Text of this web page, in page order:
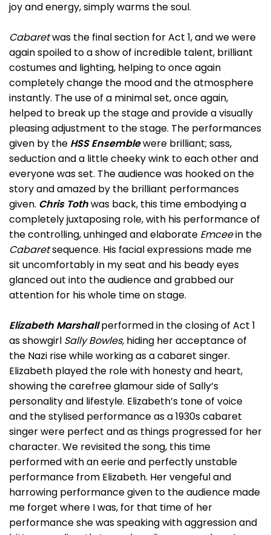
joy and energy, simply warms the soul.
Cabaretwas the final section for Act 1, and we were
again spoiled to a show of incredible talent, brilliant
costumes and lighting, helping to once again
completely change the mood and the atmosphere
instantly. The use of a minimal set, once again,
helped to break up the stage and provide a visually
pleasing adjustment to the stage. The performances
given by the HSS Ensemblewere brilliant; sass,
seduction and a little cheeky wink to each other and
everyone was set. The audience was hooked on the
story and amazed by the brilliant performances
given. Chris Tothwas back, this time embodying a
completely juxtaposing role, with his performance of
the controlling, unhinged and elaborate Emceein the
Cabaretsequence. His facial expressions made me
sit uncomfortably in my seat and his beady eyes
glanced out into the audience and grabbed our
attention for his whole time on stage.
Elizabeth Marshallperformed in the closing of Act 1
as showgirl Sally Bowles, hiding her acceptance of
the Nazi rise while working as a cabaret singer.
Elizabeth played the role with honesty and heart,
showing the carefree glamour side of Sally’s
personality and lifestyle. Elizabeth’s tone of voice
and the stylised performance as a 1930s cabaret
singer were perfect and as things progressed for her
character. We revisited the song, this time
performed with an eerie and perfectly unstable
performance from Elizabeth. Her vengeful and
harrowing performance given to the audience made
me forget where I was, for that time of her
performance she was speaking with aggression and